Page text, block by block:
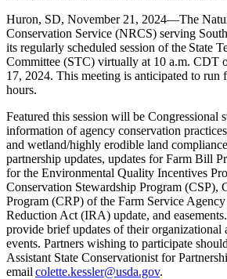
Huron, SD, November 21, 2024—The
Conservation Service (NRCS) serving
its regularly scheduled session of the State
Committee (STC) virtually at 10 a.m. CDT
17, 2024. This meeting is anticipated to run
hours.
Featured this session will be Congressional
information of agency conservation
and wetland/highly erodible land
partnership updates, updates for Farm Bill
for the Environmental Quality Incentives
Conservation Stewardship Program (CSP),
Program (CRP) of the Farm Service
Reduction Act (IRA) update, and
provide brief updates of their organizational
events. Partners wishing to participate
Assistant State Conservationist for
email colette.kessler@usda.gov.